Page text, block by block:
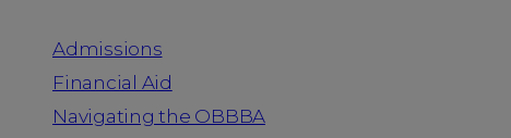
Admissions
Financial Aid
Navigating the OBBBA